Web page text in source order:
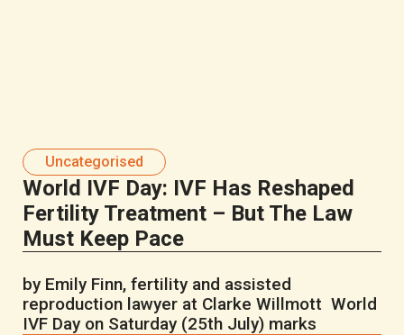
Uncategorised
World IVF Day: IVF Has Reshaped
Fertility Treatment – But The Law
Must Keep Pace
by Emily Finn, fertility and assisted
reproduction lawyer at Clarke Willmott World
IVF Day on Saturday (25th July) marks